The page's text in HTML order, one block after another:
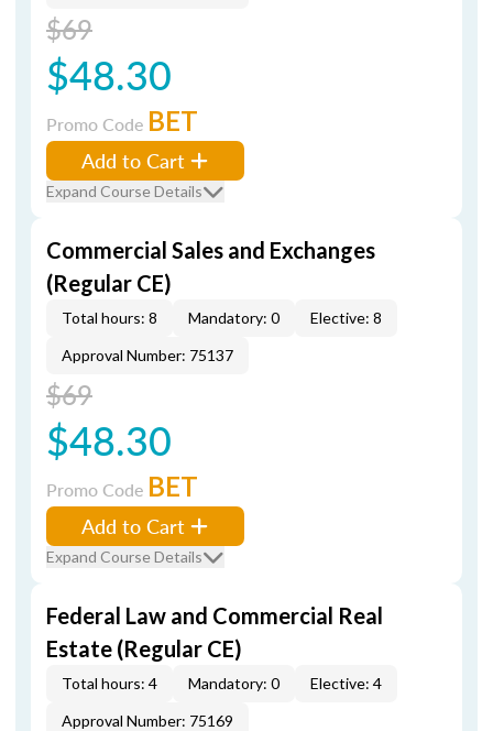
$69
$48.30
Promo Code BET
Add to Cart
Expand Course Details
Commercial Sales and Exchanges
(Regular CE)
Total hours: 8 Mandatory: 0
Elective: 8
Approval Number: 75137
$69
$48.30
Promo Code BET
Add to Cart
Expand Course Details
Federal Law and Commercial Real
Estate (Regular CE)
Total hours: 4 Mandatory: 0
Elective: 4
Approval Number: 75169